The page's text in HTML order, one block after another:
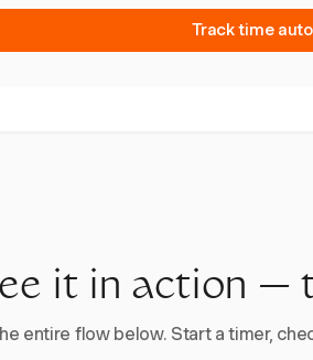
Track time
it in action —
entire flow below. Start a timer,